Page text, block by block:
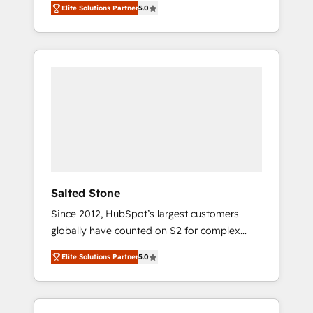
accredited HubSpot Solutions Partner. 🚀
With 2,750+ HubSpot projects delivered and
370+ specialists across EMEA, APAC and NAM,
Elite Solutions Partner5.0
Salted Stone
Since 2012, HubSpot’s largest customers
globally have counted on S2 for complex
migrations, change management, systems
integration, and creative solutions that
deliver measurable impact and transform
brand experiences As one of the few full-
Elite Solutions Partner5.0